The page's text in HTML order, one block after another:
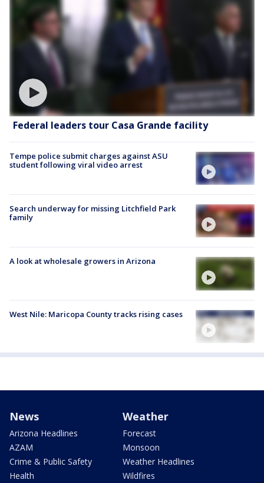
Federal leaders tour Casa Grande facility
Tempe police submit charges against ASU
student following viral video arrest
Search underway for missing Litchfield Park
family
A look at wholesale growers in Arizona
West Nile: Maricopa County tracks rising cases
News
Arizona Headlines
AZAM
Crime & Public Safety
Health
Weather
Forecast
Monsoon
Weather Headlines
Wildfires